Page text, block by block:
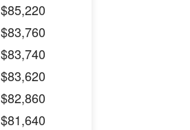
$85,220
$83,760
$83,740
$83,620
$82,860
$81,640